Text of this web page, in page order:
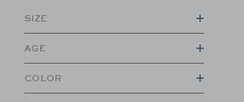
SIZE
AGE
COLOR